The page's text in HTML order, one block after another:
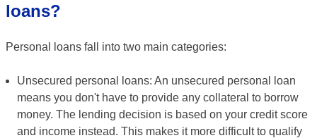
loans?
Personal loans fall into two main categories:
Unsecured personal loans: An unsecured personal loan
means you don't have to provide any collateral to borrow
money. The lending decision is based on your credit score
and income instead. This makes it more difficult to qualify